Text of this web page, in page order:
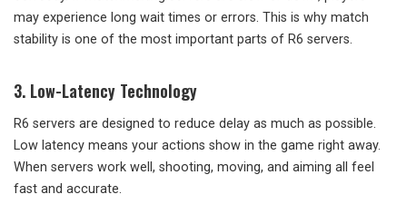
may experience long wait times or errors. This is why match
stability is one of the most important parts of R6 servers.
3. Low-Latency Technology
R6 servers are designed to reduce delay as much as possible.
Low latency means your actions show in the game right away.
When servers work well, shooting, moving, and aiming all feel
fast and accurate.